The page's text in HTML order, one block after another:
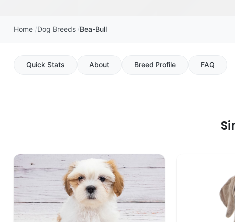
Home Dog Breeds Bea-Bull
Quick Stats About Breed Profile FAQ